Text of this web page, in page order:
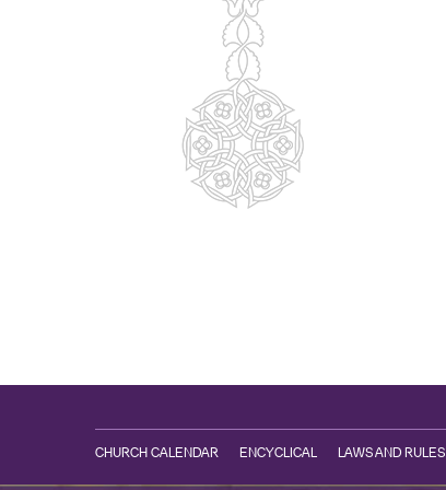
CHURCH CALENDAR ENCYCLICAL LAWS AND RULES